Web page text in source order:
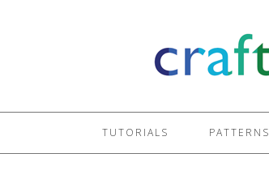
TUTORIALS PATTERNS